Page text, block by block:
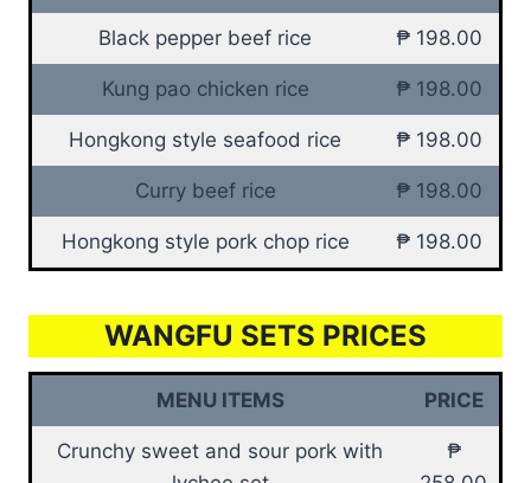
Black pepper beef rice ₱ 198.00
Kung pao chicken rice ₱ 198.00
Hongkong style seafood rice ₱ 198.00
Curry beef rice ₱ 198.00
Hongkong style pork chop rice ₱ 198.00
WANGFU SETS PRICES
MENU ITEMS PRICE
Crunchy sweet and sour pork with
₱